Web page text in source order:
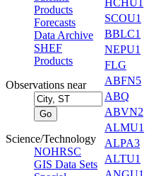
Products
Forecasts
Data Archive
SHEF
Products
Observations near
Science/Technology
NOHRSC
GIS Data Sets
HCHU1
SCOU1
BBLC1
NEPU1
FLG
ABFN5
ABQ
ABVN2
ALMU1
ALPA3
ALTU1